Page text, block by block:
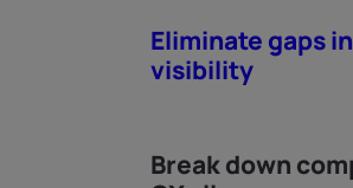
Eliminate gaps
visibility
Break down